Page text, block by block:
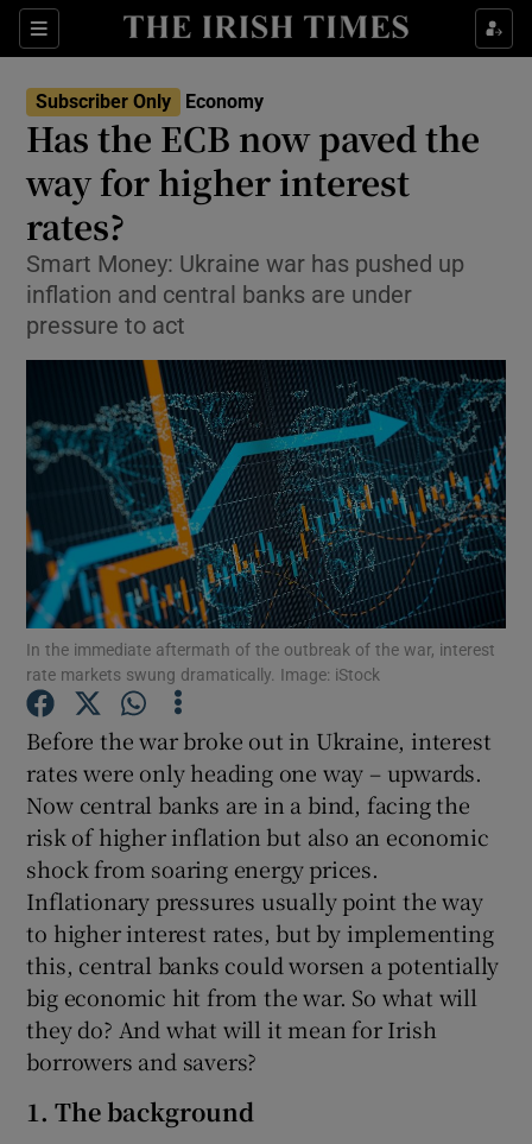
Sections
Show Food sub sections
Show Life & Style sub sections
Show Environment sub sections
Show Science sub sections
Show Motors sub sections
Show Podcasts sub sections
Show Gaeilge sub sections
Show History sub sections
Subscriber Only Economy
Has the ECB now paved the
way for higher interest
rates?
Smart Money: Ukraine war has pushed up
inflation and central banks are under
pressure to act
In the immediate aftermath of the outbreak of the war, interest
rate markets swung dramatically. Image: iStock
Before the war broke out in Ukraine, interest
rates were only heading one way – upwards.
Now central banks are in a bind, facing the
risk of higher inflation but also an economic
shock from soaring energy prices.
Inflationary pressures usually point the way
to higher interest rates, but by implementing
this, central banks could worsen a potentially
big economic hit from the war. So what will
they do? And what will it mean for Irish
borrowers and savers?
1. The background